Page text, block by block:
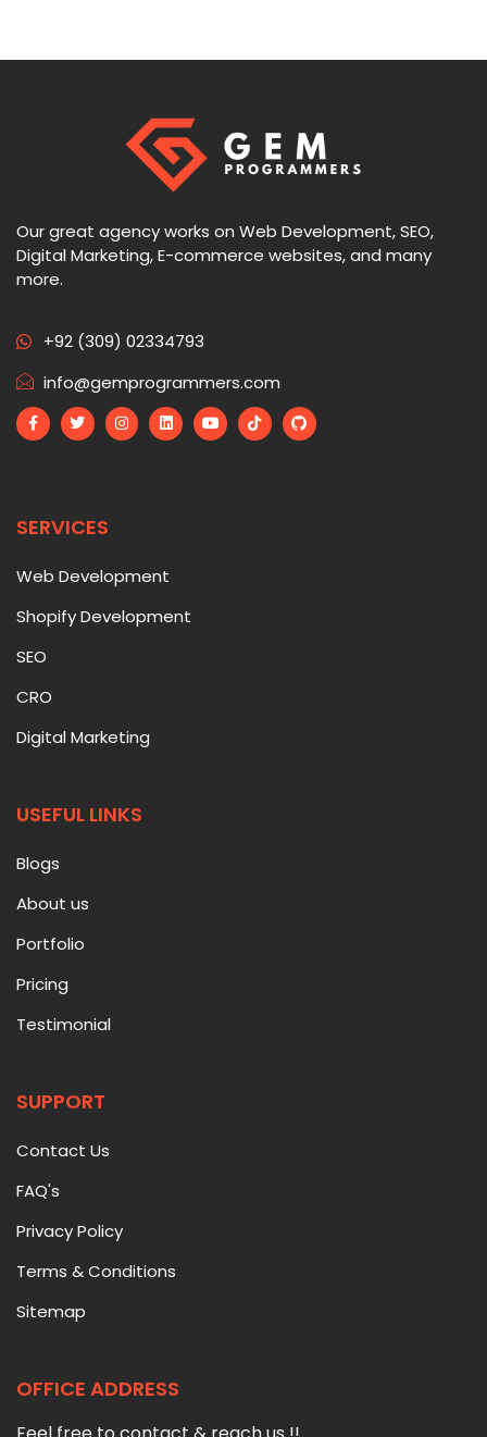
Our great agency works on Web Development, SEO,
Digital Marketing, E-commerce websites, and many
more.
+92 (309) 02334793
info@gemprogrammers.com
SERVICES
Web Development
Shopify Development
SEO
CRO
Digital Marketing
USEFUL LINKS
Blogs
About us
Portfolio
Pricing
Testimonial
SUPPORT
Contact Us
FAQ's
Privacy Policy
Terms & Conditions
Sitemap
OFFICE ADDRESS